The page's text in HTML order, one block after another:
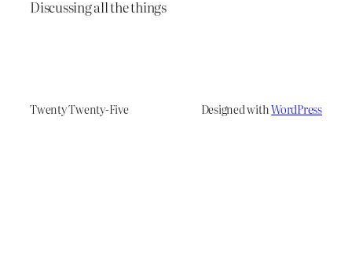
Discussing all the things
Twenty Twenty-Five Designed withWordPress